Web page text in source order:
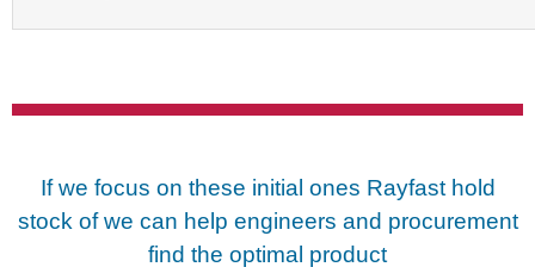
If we focus on these initial ones Rayfast hold
stock of we can help engineers and procurement
find the optimal product